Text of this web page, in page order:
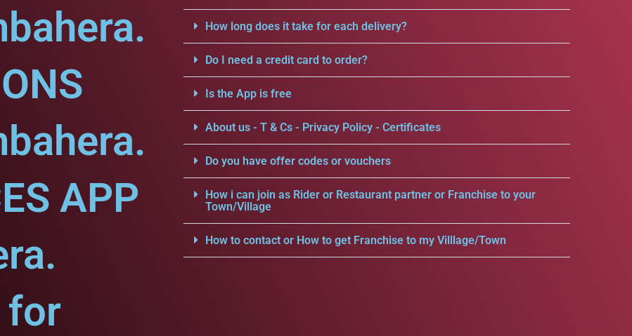
APP
for
How long does it take for each delivery?
Do I need a credit card to order?
Is the App is free
About us - T & Cs - Privacy Policy - Certificates
Do you have offer codes or vouchers
How i can join as Rider or Restaurant partner or Franchise to your
Town/Village
How to contact or How to get Franchise to my Villlage/Town